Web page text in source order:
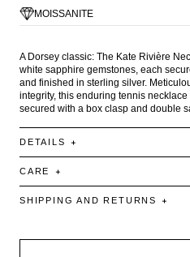
MOISSANITE
A Dorsey classic: The Kate Rivière
white sapphire gemstones, each
and finished in sterling silver.
integrity, this enduring tennis
secured with a box clasp and double
DETAILS
CARE
SHIPPING AND RETURNS